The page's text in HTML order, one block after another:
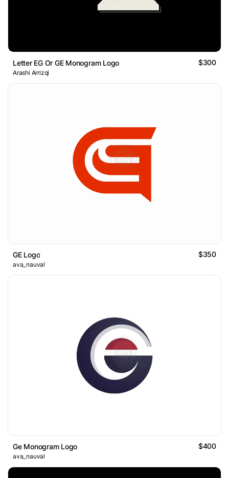
Letter EG Or GE Monogram Logo $300
Arashi Arrizqi
GE Logo $350
ava_nauval
Ge Monogram Logo $400
ava_nauval